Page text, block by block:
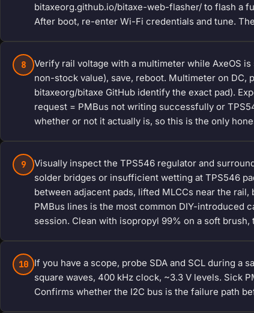
bitaxeorg.github.io/bitaxe-web-flasher/ to flash a
After boot, re-enter Wi-Fi credentials and tune.
8
Verify rail voltage with a multimeter while AxeOS
non-stock value), save, reboot. Multimeter on DC,
bitaxeorg/bitaxe GitHub identify the exact pad).
request = PMBus not writing successfully or
whether or not it actually is, so this is the only
9
Visually inspect the TPS546 regulator and
solder bridges or insufficient wetting at TPS546
between adjacent pads, lifted MLCCs near the
PMBus lines is the most common DIY-introduced
session. Clean with isopropyl 99% on a soft brush,
10
If you have a scope, probe SDA and SCL during a
square waves, 400 kHz clock, ~3.3 V levels. Sick
Confirms whether the I2C bus is the failure path